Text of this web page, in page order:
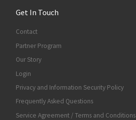
Get In Touch
Contact
Partner Program
Our Story
Login
Privacy and Information Security Policy
Frequently Asked Questions
Service Agreement / Terms and Conditions